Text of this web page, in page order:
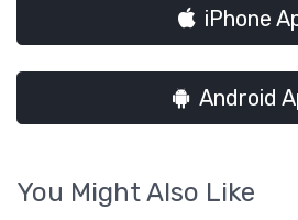
iPhone
Android
You Might Also Like